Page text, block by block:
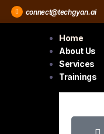
connect@techgyan.ai
Home
About Us
Services
Trainings